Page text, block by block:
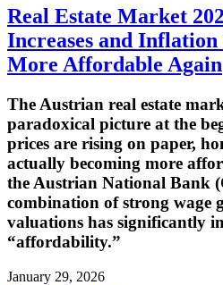
Real Estate Market
Increases and
More Affordable Again
The Austrian real estate
paradoxical picture at the
prices are rising on paper,
actually becoming more
the Austrian National Bank
combination of strong wage
valuations has significantly
“affordability.”
January 29, 2026